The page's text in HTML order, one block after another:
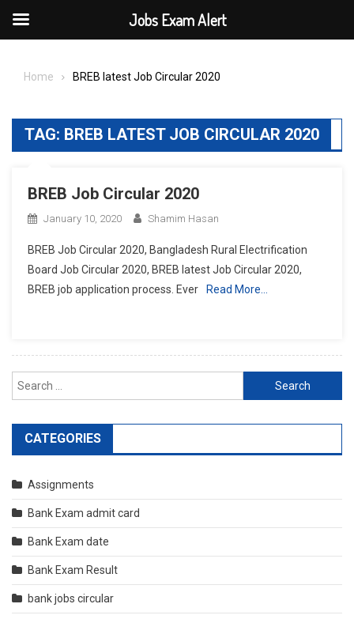
Home BREB latest Job Circular 2020
TAG: BREB LATEST JOB CIRCULAR 2020
BREB Job Circular 2020
January 10, 2020 Shamim Hasan
BREB Job Circular 2020, Bangladesh Rural Electrification
Board Job Circular 2020, BREB latest Job Circular 2020,
BREB job application process. Ever
Read More…
Search
for:
CATEGORIES
Assignments
Bank Exam admit card
Bank Exam date
Bank Exam Result
bank jobs circular
Jobs Exam Alert